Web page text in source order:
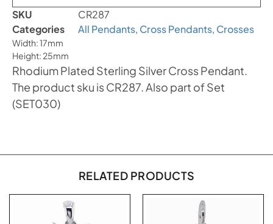
SKU
CR287
Categories
All Pendants, Cross Pendants, Crosses
Width: 17mm
Height: 25mm
Rhodium Plated Sterling Silver Cross Pendant.
The product sku is CR287. Also part of Set
(SET030)
RELATED PRODUCTS